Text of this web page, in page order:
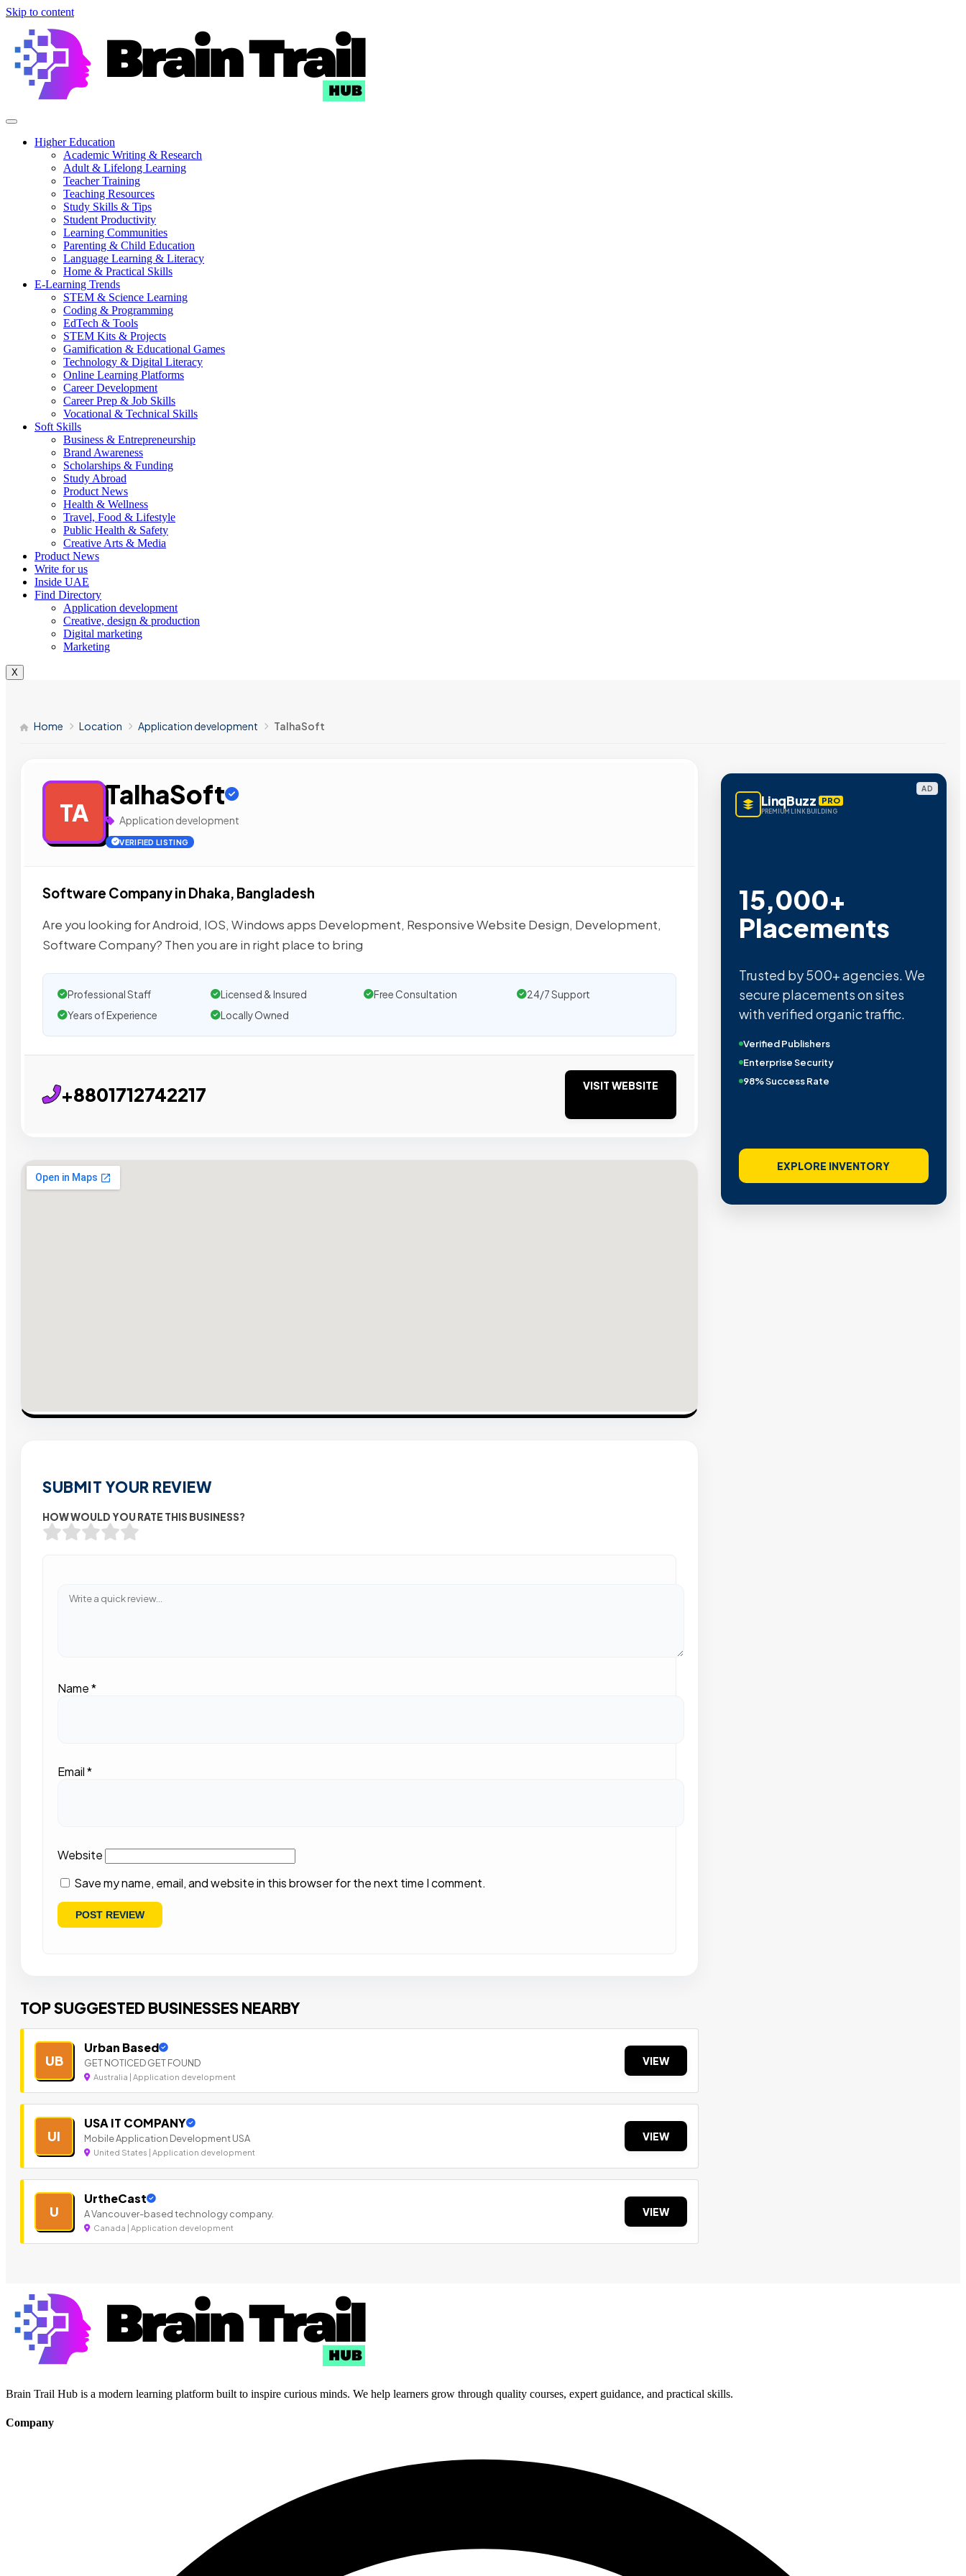
Skip to content
Higher Education
Academic Writing & Research
Adult & Lifelong Learning
Teacher Training
Teaching Resources
Study Skills & Tips
Student Productivity
Learning Communities
Parenting & Child Education
Language Learning & Literacy
Home & Practical Skills
E-Learning Trends
STEM & Science Learning
Coding & Programming
EdTech & Tools
STEM Kits & Projects
Gamification & Educational Games
Technology & Digital Literacy
Online Learning Platforms
Career Development
Career Prep & Job Skills
Vocational & Technical Skills
Soft Skills
Business & Entrepreneurship
Brand Awareness
Scholarships & Funding
Study Abroad
Product News
Health & Wellness
Travel, Food & Lifestyle
Public Health & Safety
Creative Arts & Media
Product News
Write for us
Inside UAE
Find Directory
Application development
Creative, design & production
Digital marketing
Marketing
X
Home Location Application development TalhaSoft
TA
TalhaSoft
Application development
VERIFIED LISTING
Software Company in Dhaka, Bangladesh
Are you looking for Android, IOS, Windows apps Development, Responsive Website Design, Development,
Software Company? Then you are in right place to bring
Professional Staff Licensed & Insured Free Consultation
24/7 Support
Years of Experience
Locally Owned
+8801712742217 VISIT WEBSITE
SUBMIT YOUR REVIEW
HOW WOULD YOU RATE THIS BUSINESS?
Name*
Email*
Website
Save my name, email, and website in this browser for the next time I comment.
TOP SUGGESTED BUSINESSES NEARBY
UB
Urban Based
GET NOTICED GET FOUND
Australia | Application development
VIEW
UI
USA IT COMPANY
Mobile Application Development USA
United States | Application development
VIEW
U
UrtheCast
A Vancouver-based technology company.
Canada | Application development
VIEW
AD
LinqBuzz PRO
PREMIUM LINK BUILDING
15,000+
Placements
Trusted by 500+ agencies. We
secure placements on sites
with verified organic traffic.
Verified Publishers
Enterprise Security
98% Success Rate
EXPLORE INVENTORY
Brain Trail Hub is a modern learning platform built to inspire curious minds. We help learners grow through quality courses, expert guidance, and practical skills.
Company